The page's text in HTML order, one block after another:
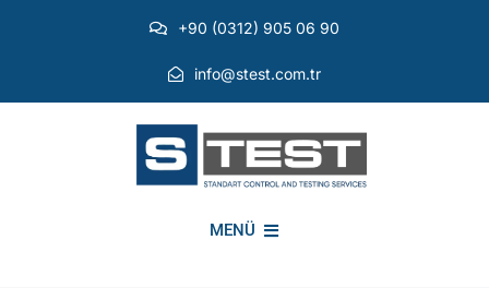
+90 (0312) 905 06 90
info@stest.com.tr
MENÜ